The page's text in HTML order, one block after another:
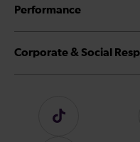
Performance
Corporate & Social
Follow